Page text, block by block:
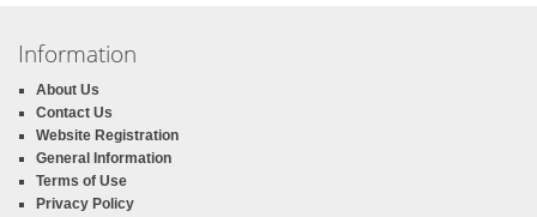
Information
About Us
Contact Us
Website Registration
General Information
Terms of Use
Privacy Policy